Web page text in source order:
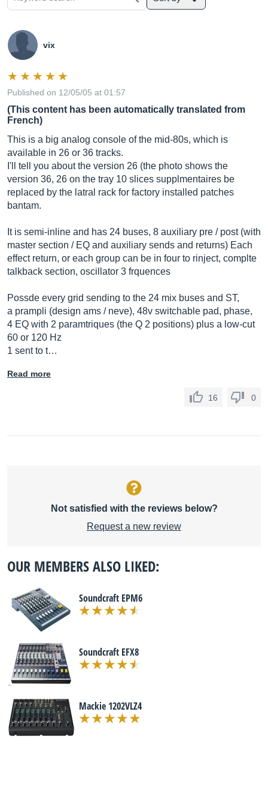
vix
Published on 12/05/05 at 01:57
(This content has been automatically translated from
French)
This is a big analog console of the mid-80s, which is
available in 26 or 36 tracks.
I'll tell you about the version 26 (the photo shows the
version 36, 26 on the tray 10 slices supplmentaires be
replaced by the latral rack for factory installed patches
bantam.
It is semi-inline and has 24 buses, 8 auxiliary pre / post (with
master section / EQ and auxiliary sends and returns) Each
effect return, or each group can be in four to rinject, complte
talkback section, oscillator 3 frquences
Possde every grid sending to the 24 mix buses and ST,
a prampli (design ams / neve), 48v switchable pad, phase,
4 EQ with 2 paramtriques (the Q 2 positions) plus a low-cut
60 or 120 Hz
1 sent to t…
Read more
16 0
Not satisfied with the reviews below?
Request a new review
OUR MEMBERS ALSO LIKED:
Soundcraft EPM6
Soundcraft EFX8
Mackie 1202VLZ4